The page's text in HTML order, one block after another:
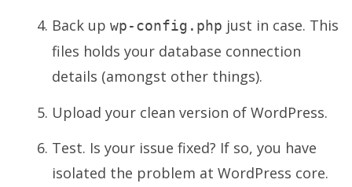
Back up wp-config.php just in case. This
files holds your database connection
details (amongst other things).
Upload your clean version of WordPress.
Test. Is your issue fixed? If so, you have
isolated the problem at WordPress core.